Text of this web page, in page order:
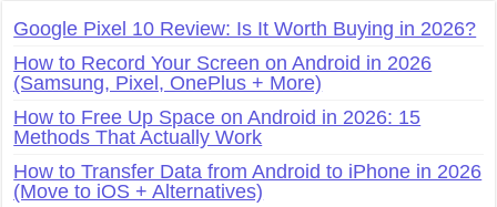
Google Pixel 10 Review: Is It Worth Buying in 2026?
How to Record Your Screen on Android in 2026
(Samsung, Pixel, OnePlus + More)
How to Free Up Space on Android in 2026: 15
Methods That Actually Work
How to Transfer Data from Android to iPhone in 2026
(Move to iOS + Alternatives)